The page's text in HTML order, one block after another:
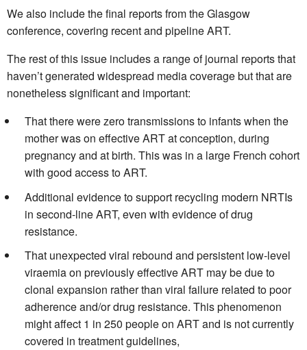
We also include the final reports from the Glasgow
conference, covering recent and pipeline ART.
The rest of this issue includes a range of journal reports that
haven’t generated widespread media coverage but that are
nonetheless significant and important:
That there were zero transmissions to infants when the
mother was on effective ART at conception, during
pregnancy and at birth. This was in a large French cohort
with good access to ART.
Additional evidence to support recycling modern NRTIs
in second-line ART, even with evidence of drug
resistance.
That unexpected viral rebound and persistent low-level
viraemia on previously effective ART may be due to
clonal expansion rather than viral failure related to poor
adherence and/or drug resistance. This phenomenon
might affect 1 in 250 people on ART and is not currently
covered in treatment guidelines,